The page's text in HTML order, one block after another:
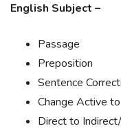
English Subject –
Passage
Preposition
Sentence
Change Active
Direct to